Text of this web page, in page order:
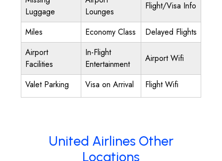
Luggage
Lounges
Flight/Visa Info
Miles Economy Class
Delayed Flights
Airport
Facilities
In-Flight
Entertainment
Airport Wifi
Valet Parking Visa on Arrival Flight Wifi
United Airlines Other
Locations